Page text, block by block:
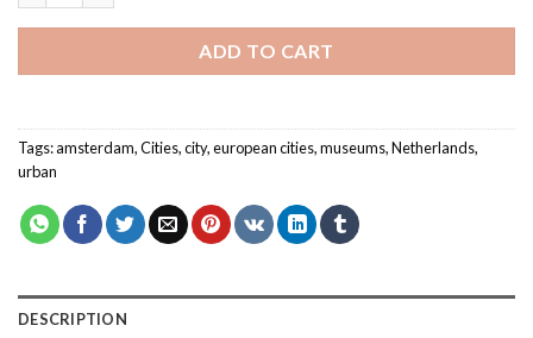
ADD TO CART
Tags:amsterdam,Cities,city,european cities,museums,Netherlands,
urban
DESCRIPTION